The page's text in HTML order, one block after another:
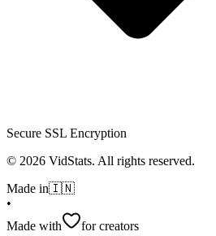
Secure SSL Encryption
© 2026 VidStats. All rights reserved.
Made in🇮🇳
•
Made with
for creators